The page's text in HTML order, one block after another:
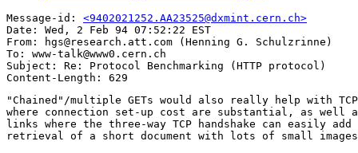
Message-id: <9402021252.AA23525@dxmint.cern.ch>
Date: Wed, 2 Feb 94 07:52:22 EST
From: hgs@research.att.com (Henning G. Schulzrinne)
To: www-talk@www0.cern.ch
Subject: Re: Protocol Benchmarking (HTTP protocol)
"Chained"/multiple GETs would also really help with
where connection set-up cost are substantial, as well
links where the three-way TCP handshake can easily
retrieval of a short document with lots of small